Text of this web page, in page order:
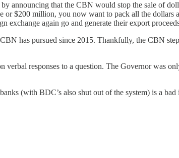
announcing that the CBN would stop the sale of
or $200 million, you now want to pack all the
exchange again go and generate their export
has pursued since 2015. Thankfully, the CBN
verbal responses to a question. The Governor was
(with BDC’s also shut out of the system) is a